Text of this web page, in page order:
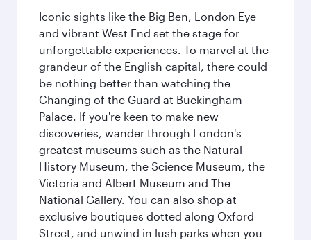
Iconic sights like the Big Ben, London Eye
and vibrant West End set the stage for
unforgettable experiences. To marvel at the
grandeur of the English capital, there could
be nothing better than watching the
Changing of the Guard at Buckingham
Palace. If you're keen to make new
discoveries, wander through London's
greatest museums such as the Natural
History Museum, the Science Museum, the
Victoria and Albert Museum and The
National Gallery. You can also shop at
exclusive boutiques dotted along Oxford
Street, and unwind in lush parks when you